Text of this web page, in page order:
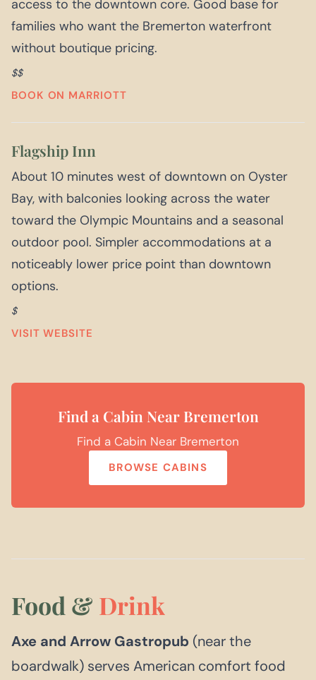
access to the downtown core. Good base for
families who want the Bremerton waterfront
without boutique pricing.
$$
BOOK ON MARRIOTT
Flagship Inn
About 10 minutes west of downtown on Oyster
Bay, with balconies looking across the water
toward the Olympic Mountains and a seasonal
outdoor pool. Simpler accommodations at a
noticeably lower price point than downtown
options.
$
VISIT WEBSITE
Find a Cabin Near Bremerton
Find a Cabin Near Bremerton
BROWSE CABINS
Food & Drink
Axe and Arrow Gastropub (near the
boardwalk) serves American comfort food